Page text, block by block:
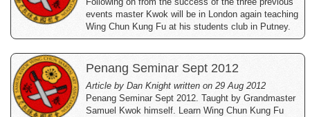
events master Kwok will be in London again teaching
Wing Chun Kung Fu at his students club in Putney.
Penang Seminar Sept 2012
Article by Dan Knight written on 29 Aug 2012
Penang Seminar Sept 2012. Taught by Grandmaster
Samuel Kwok himself. Learn Wing Chun Kung Fu